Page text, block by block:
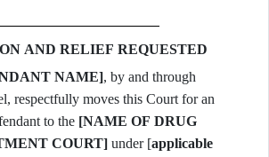
AND RELIEF REQUESTED
NAME], by and through
respectfully moves this Court for an
to the [NAME OF DRUG
COURT] under [applicable